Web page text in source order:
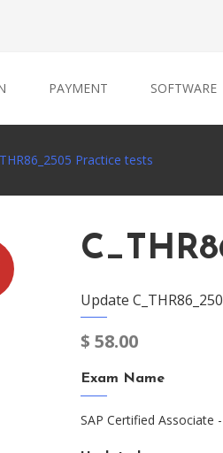
PAYMENT SOFTWARE
Practice tests
Update
$ 58.00
Exam Name
SAP Certified Associate